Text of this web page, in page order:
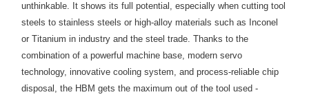
unthinkable. It shows its full potential, especially when cutting tool
steels to stainless steels or high-alloy materials such as Inconel
or Titanium in industry and the steel trade. Thanks to the
combination of a powerful machine base, modern servo
technology, innovative cooling system, and process-reliable chip
disposal, the HBM gets the maximum out of the tool used -